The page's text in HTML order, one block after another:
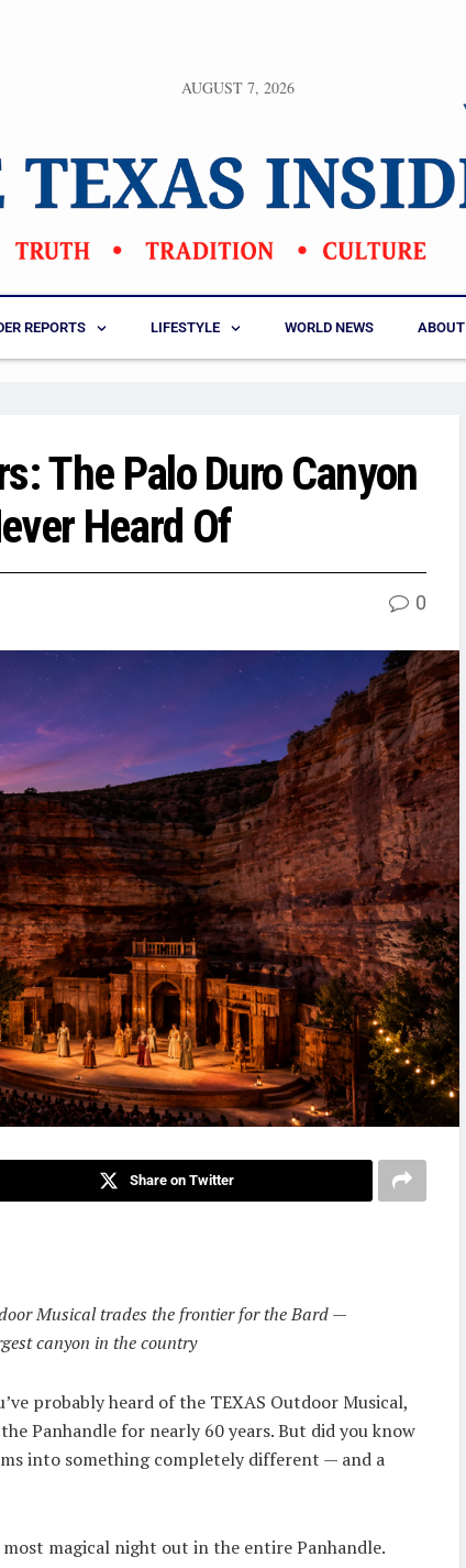
AUGUST 7, 2026
REPORTS LIFESTYLE WORLD NEWS ABOUT
The Palo Duro Canyon
Heard Of
0
Share on Twitter
Musical trades the frontier for the Bard —
canyon in the country
probably heard of the TEXAS Outdoor Musical,
Panhandle for nearly 60 years. But did you know
into something completely different — and a
magical night out in the entire Panhandle.